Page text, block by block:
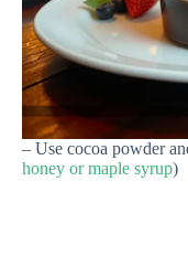
– Use cocoa powder
honey or maple syrup)